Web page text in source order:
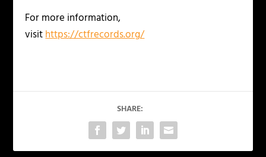
For more information,
visithttps://ctfrecords.org/
SHARE: